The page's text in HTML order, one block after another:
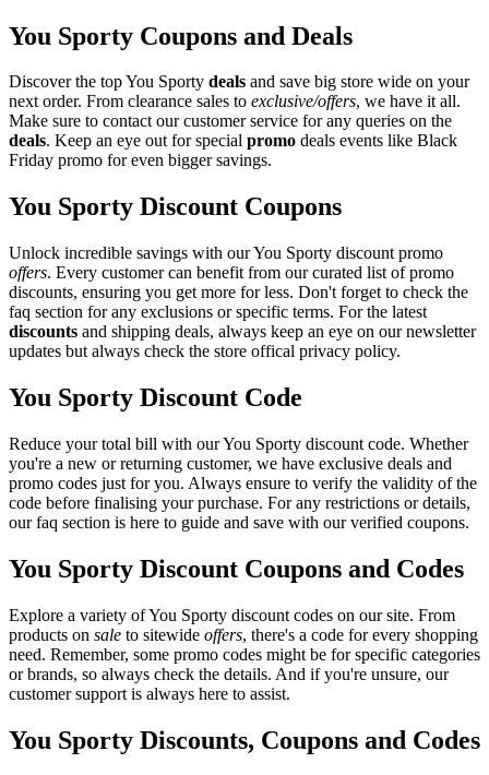
You Sporty Coupons and Deals
Discover the top You Sporty deals and save big store wide on your
next order. From clearance sales to exclusive/offers, we have it all.
Make sure to contact our customer service for any queries on the
deals. Keep an eye out for special promo deals events like Black
Friday promo for even bigger savings.
You Sporty Discount Coupons
Unlock incredible savings with our You Sporty discount promo
offers. Every customer can benefit from our curated list of promo
discounts, ensuring you get more for less. Don't forget to check the
faq section for any exclusions or specific terms. For the latest
discounts and shipping deals, always keep an eye on our newsletter
updates but always check the store offical privacy policy.
You Sporty Discount Code
Reduce your total bill with our You Sporty discount code. Whether
you're a new or returning customer, we have exclusive deals and
promo codes just for you. Always ensure to verify the validity of the
code before finalising your purchase. For any restrictions or details,
our faq section is here to guide and save with our verified coupons.
You Sporty Discount Coupons and Codes
Explore a variety of You Sporty discount codes on our site. From
products on sale to sitewide offers, there's a code for every shopping
need. Remember, some promo codes might be for specific categories
or brands, so always check the details. And if you're unsure, our
customer support is always here to assist.
You Sporty Discounts, Coupons and Codes